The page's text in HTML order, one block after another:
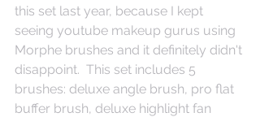
this set last year, because I kept
seeing youtube makeup gurus using
Morphe brushes and it definitely didn't
disappoint.  This set includes 5
brushes: deluxe angle brush, pro flat
buffer brush, deluxe highlight fan